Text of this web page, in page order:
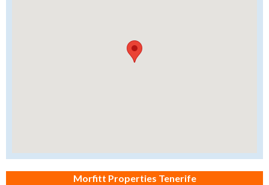
Morfitt Properties Tenerife